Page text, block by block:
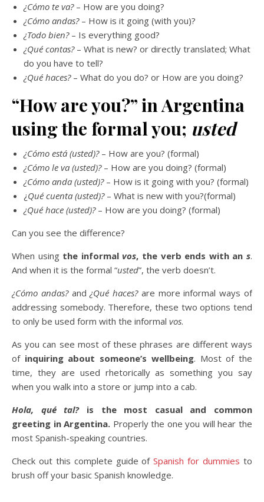
¿Cómo te va?– How are you doing?
¿Cómo andas?– How is it going (with you)?
¿Todo bien?– Is everything good?
¿Qué contas?– What is new? or directly translated; What
do you have to tell?
¿Qué haces?– What do you do? or How are you doing?
“How are you?” in Argentina
using the formal you; usted
¿Cómo está (usted)?– How are you? (formal)
¿Cómo le va (usted)?– How are you doing? (formal)
¿Cómo anda (usted)?– How is it going with you? (formal)
¿Qué cuenta (usted)?– What is new with you?(formal)
¿Qué hace (usted)?– How are you doing? (formal)
Can you see the difference?
When usingthe informalvos, the verb ends with ans.
And when it is the formal “usted”, the verb doesn’t.
¿Cómo andas? and¿Qué haces?are more informal ways of
addressing somebody. Therefore, these two options tend
to only be used form with the informal vos.
As you can see most of these phrases are different ways
of inquiring about someone’s wellbeing. Most of the
time, they are used rhetorically as something you say
when you walk into a store or jump into a cab.
Hola, qué tal?is the most casual and common
greeting in Argentina. Properly the one you will hear the
most Spanish-speaking countries.
Check out this complete guide ofSpanish for dummies to
brush off your basic Spanish knowledge.